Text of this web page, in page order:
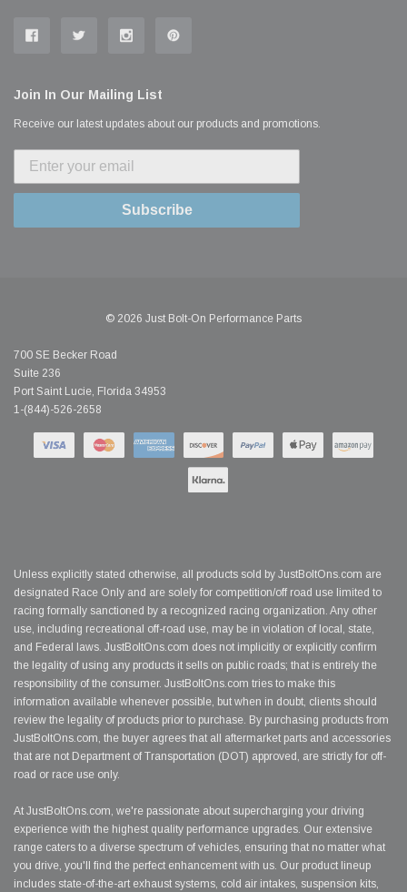
Join In Our Mailing List
Receive our latest updates about our products and promotions.
Subscribe
© 2026 Just Bolt-On Performance Parts
700 SE Becker Road
Suite 236
Port Saint Lucie, Florida 34953
1-(844)-526-2658
Unless explicitly stated otherwise, all products sold by JustBoltOns.com are
designated Race Only and are solely for competition/off road use limited to
racing formally sanctioned by a recognized racing organization. Any other
use, including recreational off-road use, may be in violation of local, state,
and Federal laws. JustBoltOns.com does not implicitly or explicitly confirm
the legality of using any products it sells on public roads; that is entirely the
responsibility of the consumer. JustBoltOns.com tries to make this
information available whenever possible, but when in doubt, clients should
review the legality of products prior to purchase. By purchasing products from
JustBoltOns.com, the buyer agrees that all aftermarket parts and accessories
that are not Department of Transportation (DOT) approved, are strictly for off-
road or race use only.
At JustBoltOns.com, we're passionate about supercharging your driving
experience with the highest quality performance upgrades. Our extensive
range caters to a diverse spectrum of vehicles, ensuring that no matter what
you drive, you'll find the perfect enhancement with us. Our product lineup
includes state-of-the-art exhaust systems, cold air intakes, suspension kits,